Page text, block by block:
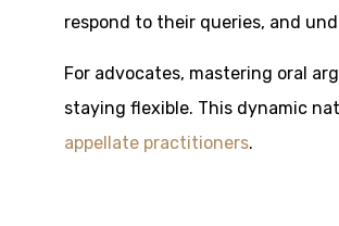
respond to their queries, and
For advocates, mastering oral
staying flexible. This dynamic
appellate practitioners.